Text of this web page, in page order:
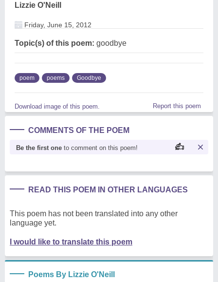
Lizzie O'Neill
Friday, June 15, 2012
Topic(s) of this poem: goodbye
poem poems Goodbye
Download image of this poem. Report this poem
COMMENTS OF THE POEM
Be the first one to comment on this poem!
READ THIS POEM IN OTHER LANGUAGES
This poem has not been translated into any other
language yet.
I would like to translate this poem
Poems By Lizzie O'Neill